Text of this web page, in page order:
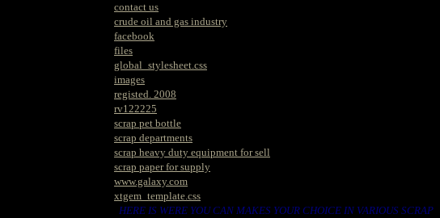
contact us
crude oil and gas industry
facebook
files
global_stylesheet.css
images
registed. 2008
rv122225
scrap pet bottle
scrap departments
scrap heavy duty equipment for sell
scrap paper for supply
www.galaxy.com
xtgem_template.css
HERE IS WERE YOU CAN MAKES YOUR CHOICE IN VARIOUS SCRAP